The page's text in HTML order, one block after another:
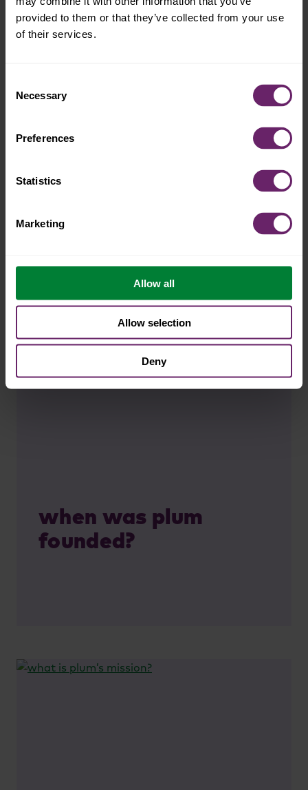
provided to them or that they’ve collected from your use
of their services.
Selection
Necessary
Preferences
Statistics
Marketing
Allow all
Allow selection
Deny
what is the mindfull
effect™?
when was plum
founded?